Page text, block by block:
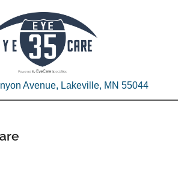
Avenue, Lakeville, MN 55044